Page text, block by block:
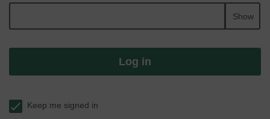
Show
Log in
Keep me signed in